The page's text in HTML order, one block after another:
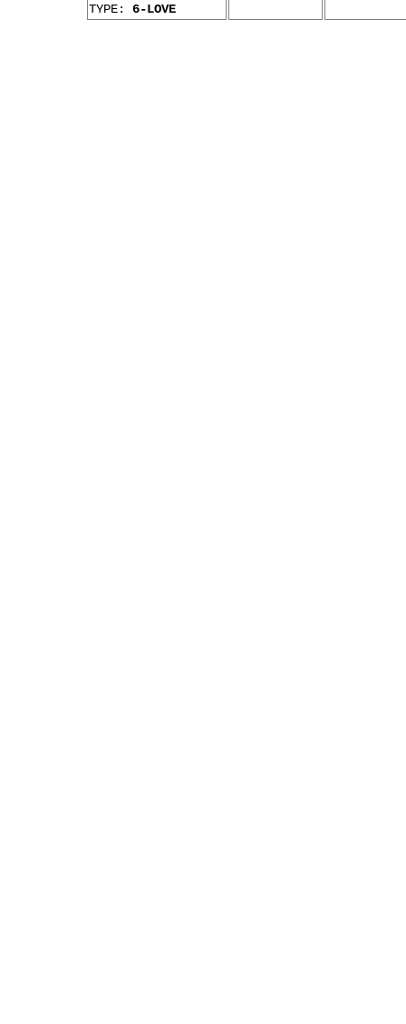
TYPE: 6-LOVE